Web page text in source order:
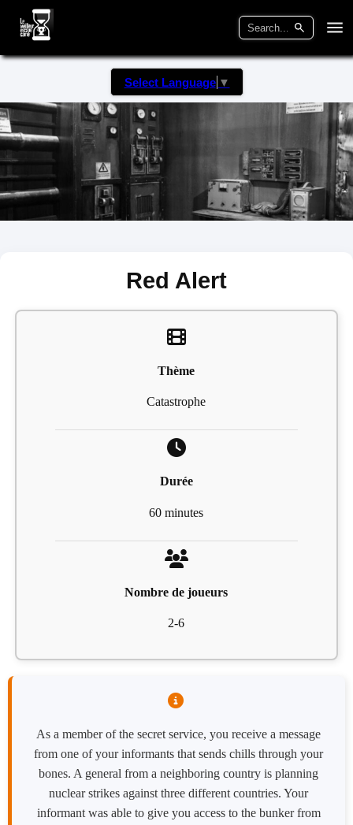
Select Language ▼
Red Alert
Thème
Catastrophe
Durée
60 minutes
Nombre de joueurs
2-6
As a member of the secret service, you receive a message
from one of your informants that sends chills through your
bones. A general from a neighboring country is planning
nuclear strikes against three different countries. Your
informant was able to give you access to the bunker from